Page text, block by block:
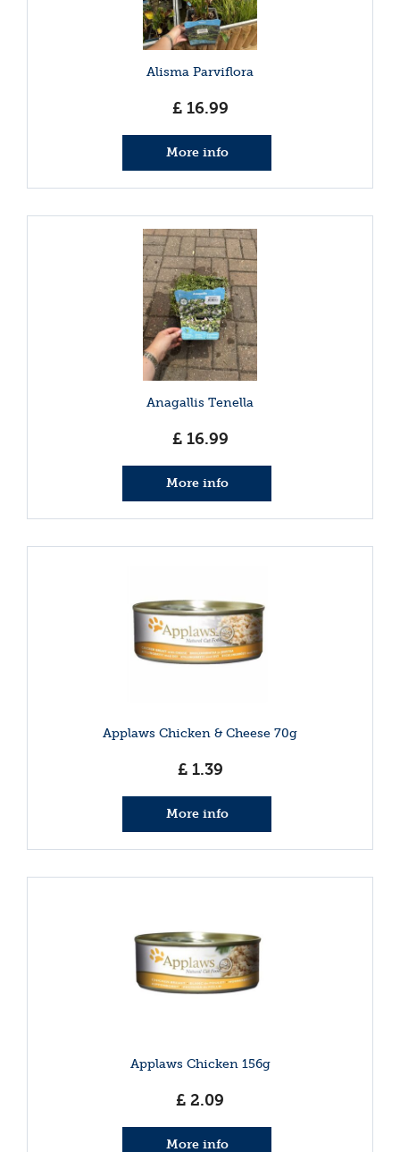
Alisma Parviflora
£ 16.99
More info
Anagallis Tenella
£ 16.99
More info
Applaws Chicken & Cheese 70g
£ 1.39
More info
Applaws Chicken 156g
£ 2.09
More info